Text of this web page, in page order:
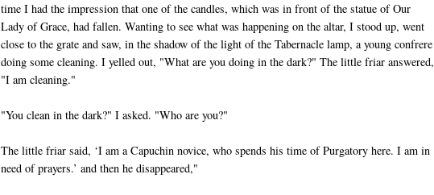
time I had the impression that one of the candles, which was in front of the statue of Our
Lady of Grace, had fallen. Wanting to see what was happening on the altar, I stood up, went
close to the grate and saw, in the shadow of the light of the Tabernacle lamp, a young confrere
doing some cleaning. I yelled out, "What are you doing in the dark?" The little friar answered,
"I am cleaning."
"You clean in the dark?" I asked. "Who are you?"
The little friar said, ‘I am a Capuchin novice, who spends his time of Purgatory here. I am in
need of prayers.’ and then he disappeared,"